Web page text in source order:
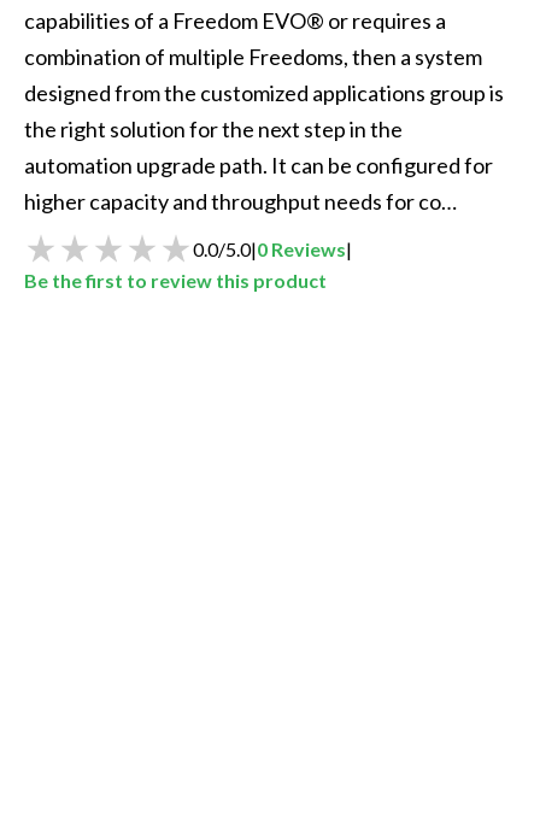
capabilities of a Freedom EVO® or requires a
combination of multiple Freedoms, then a system
designed from the customized applications group is
the right solution for the next step in the
automation upgrade path. It can be configured for
higher capacity and throughput needs for co…
0.0/5.0|0 Reviews|
Be the first to review this product